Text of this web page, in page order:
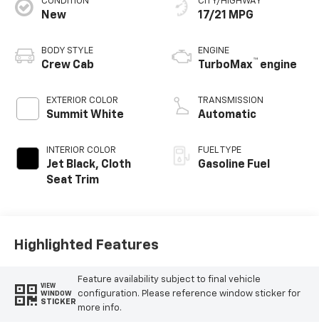
New
BODY STYLE
Crew Cab
EXTERIOR COLOR
Summit White
INTERIOR COLOR
Jet Black, Cloth
Seat Trim
17/21 MPG
ENGINE
TurboMax™ engine
TRANSMISSION
Automatic
FUEL TYPE
Gasoline Fuel
Highlighted Features
VIEW
WINDOW
STICKER
Feature availability subject to final vehicle
configuration. Please reference window sticker for
more info.